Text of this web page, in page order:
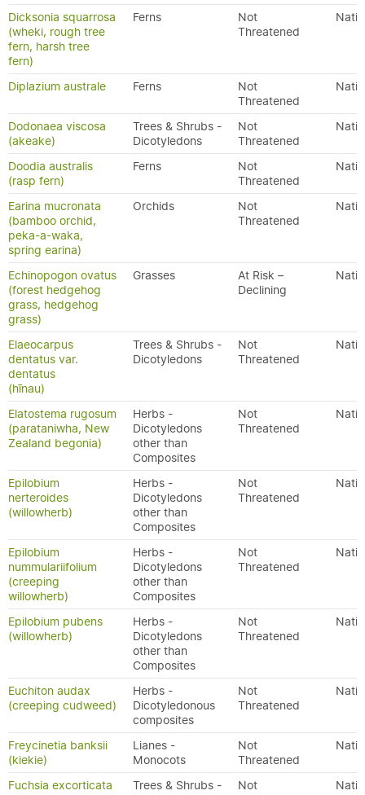
Dicksonia squarrosa
(wheki, rough tree
fern, harsh tree
fern)
Ferns
Not
Threatened
Diplazium australe Ferns
Not
Threatened
Dodonaea viscosa
(akeake)
Trees & Shrubs -
Dicotyledons
Not
Threatened
Doodia australis
(rasp fern)
Ferns
Not
Threatened
Earina mucronata
(bamboo orchid,
peka-a-waka,
spring earina)
Orchids
Not
Threatened
Echinopogon ovatus
(forest hedgehog
grass, hedgehog
grass)
Grasses
At Risk –
Declining
Elaeocarpus
dentatus var.
dentatus
(hīnau)
Trees & Shrubs -
Dicotyledons
Not
Threatened
Elatostema rugosum
(parataniwha, New
Zealand begonia)
Herbs -
Dicotyledons
other than
Composites
Not
Threatened
Epilobium
nerteroides
(willowherb)
Herbs -
Dicotyledons
other than
Composites
Not
Threatened
Epilobium
nummulariifolium
(creeping
willowherb)
Herbs -
Dicotyledons
other than
Composites
Not
Threatened
Epilobium pubens
(willowherb)
Herbs -
Dicotyledons
other than
Composites
Not
Threatened
Euchiton audax
(creeping cudweed)
Herbs -
Dicotyledonous
composites
Not
Threatened
Freycinetia banksii
(kiekie)
Lianes -
Monocots
Not
Threatened
Fuchsia excorticata
Trees & Shrubs -
Not